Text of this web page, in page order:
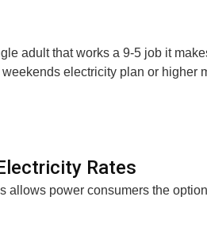
adult that works a 9-5 job it
electricity plan or higher
Rates
power consumers the